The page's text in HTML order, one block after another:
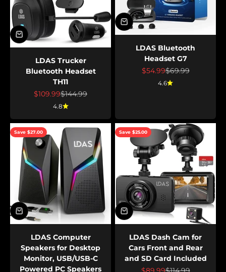
LDAS Trucker
Bluetooth Headset
TH11
Sale price
$109.99Regular price
$144.99
4.8
LDAS Bluetooth
Headset G7
Sale price
$54.99Regular price
$69.99
4.6
Save $27.00
LDAS Computer
Speakers for Desktop
Monitor, USB/USB-C
Powered PC Speakers
Save $25.00
LDAS Dash Cam for
Cars Front and Rear
and SD Card Included
Sale priceRegular price